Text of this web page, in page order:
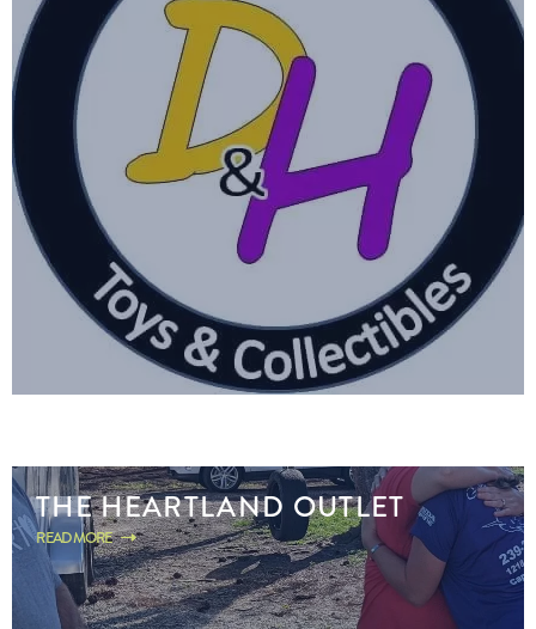
THE HEARTLAND OUTLET
READ MORE